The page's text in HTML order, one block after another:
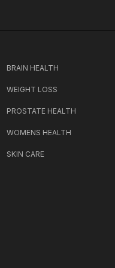
BRAIN HEALTH
WEIGHT LOSS
PROSTATE HEALTH
WOMENS HEALTH
SKIN CARE